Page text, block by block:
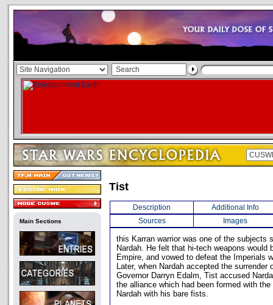
Main Sections
Tist
Description
Additional Info
Sources
Images
this Karran warrior was one of the subjects
Nardah. He felt that hi-tech weapons would
Empire, and vowed to defeat the Imperials
Later, when Nardah accepted the surrender
Governor Darryn Edalm, Tist accused
the alliance which had been formed with
Nardah with his bare fists.